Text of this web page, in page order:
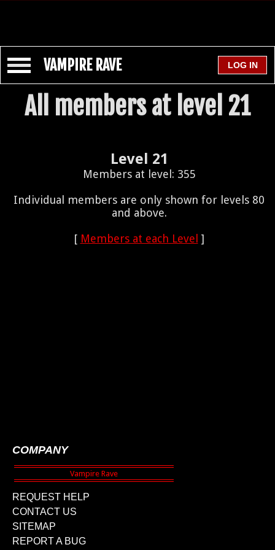
VAMPIRE RAVE
All members at level 21
Level 21
Members at level: 355
Individual members are only shown for levels 80
and above.
[ Members at each Level ]
COMPANY
REQUEST HELP
CONTACT US
SITEMAP
REPORT A BUG